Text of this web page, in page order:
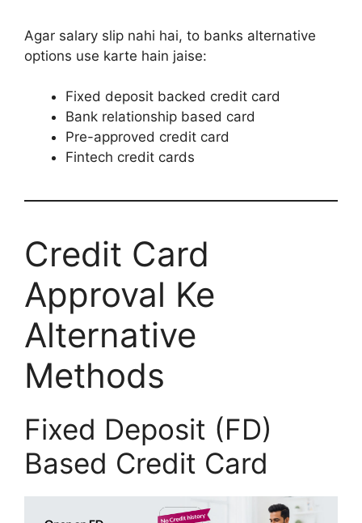
Agar salary slip nahi hai, to banks alternative
options use karte hain jaise:
Fixed deposit backed credit card
Bank relationship based card
Pre-approved credit card
Fintech credit cards
Credit Card
Approval Ke
Alternative
Methods
Fixed Deposit (FD)
Based Credit Card